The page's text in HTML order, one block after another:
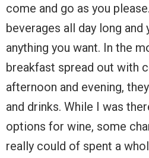
come and go as you
beverages all day long
anything you want. In the
breakfast spread out with
afternoon and evening,
and drinks. While I was
options for wine, some
really could of spent a